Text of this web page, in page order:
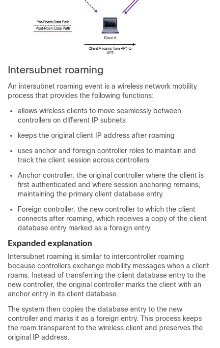
Intersubnet roaming
An intersubnet roaming event is a wireless network mobility
process that provides the following functions:
allows wireless clients to move seamlessly between
controllers on different IP subnets
keeps the original client IP address after roaming
uses anchor and foreign controller roles to maintain and
track the client session across controllers
Anchor controller: the original controller where the client is
first authenticated and where session anchoring remains,
maintaining the primary client database entry.
Foreign controller: the new controller to which the client
connects after roaming, which receives a copy of the client
database entry marked as a foreign entry.
Expanded explanation
Intersubnet roaming is similar to intercontroller roaming
because controllers exchange mobility messages when a client
roams. Instead of transferring the client database entry to the
new controller, the original controller marks the client with an
anchor entry in its client database.
The system then copies the database entry to the new
controller and marks it as a foreign entry. This process keeps
the roam transparent to the wireless client and preserves the
original IP address.